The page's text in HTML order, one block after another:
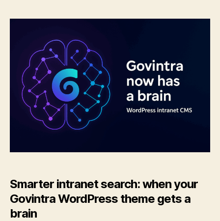
has
search
for
intranets
Smarter intranet search: when your
Govintra WordPress theme gets a
brain